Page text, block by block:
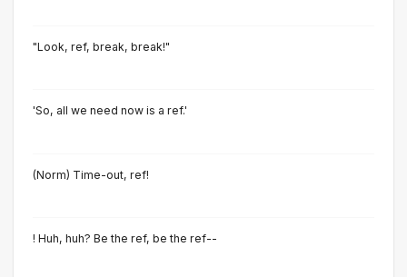
"Look, ref, break, break!"
'So, all we need now is a ref.'
(Norm) Time-out, ref!
! Huh, huh? Be the ref, be the ref--